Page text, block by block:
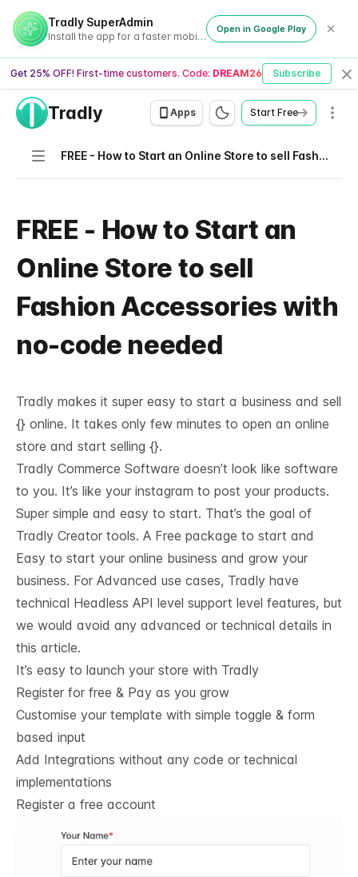
Tradly SuperAdmin
Install the app for a faster mobile experience
Open in Google Play
Get 25% OFF! First-time customers. Code: DREAM26 Subscribe
Tradly Apps Start Free
Navigation FREE - How to Start an Online Store to sell Fashion Accessories with no-code needed
FREE - How to Start an
Online Store to sell
Fashion Accessories with
no-code needed
Tradly makes it super easy to start a business and sell
{} online. It takes only few minutes to open an online
store and start selling {}.
Tradly Commerce Software doesn’t look like software
to you. It’s like your instagram to post your products.
Super simple and easy to start. That’s the goal of
Tradly Creator tools. A Free package to start and
Easy to start your online business and grow your
business. For Advanced use cases, Tradly have
technical Headless API level support level features, but
we would avoid any advanced or technical details in
this article.
It’s easy to launch your store with Tradly
Register for free & Pay as you grow
Customise your template with simple toggle & form
based input
Add Integrations without any code or technical
implementations
Register a free account